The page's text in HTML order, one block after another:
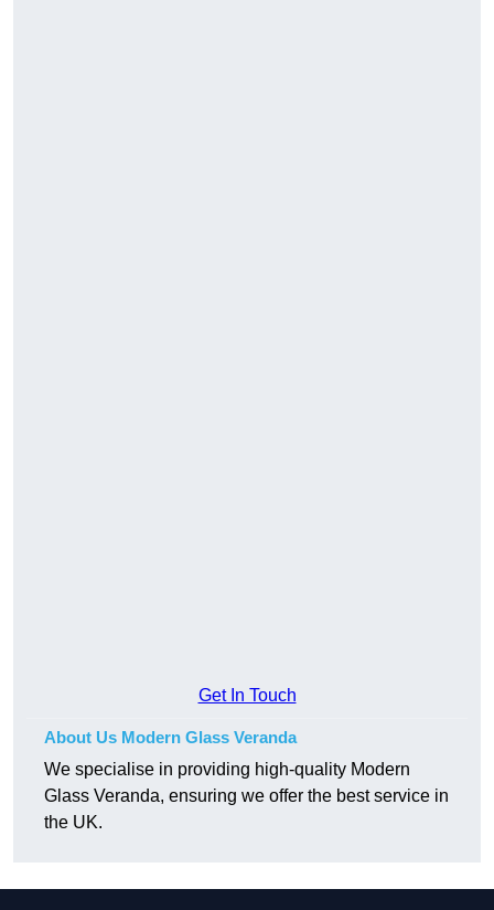
Get In Touch
About Us Modern Glass Veranda
We specialise in providing high-quality Modern
Glass Veranda, ensuring we offer the best service in
the UK.